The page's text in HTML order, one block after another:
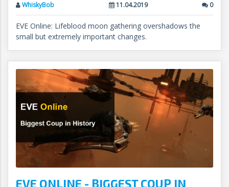
WhiskyBob 11.04.2019 0
EVE Online: Lifeblood moon gathering overshadows the
small but extremely important changes.
EVE ONLINE - BIGGEST COUP IN